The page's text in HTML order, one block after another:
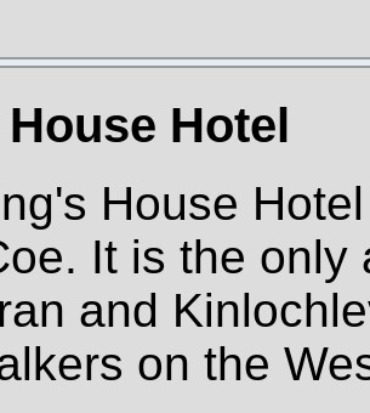
Hotel
House
It is the only
and
on the